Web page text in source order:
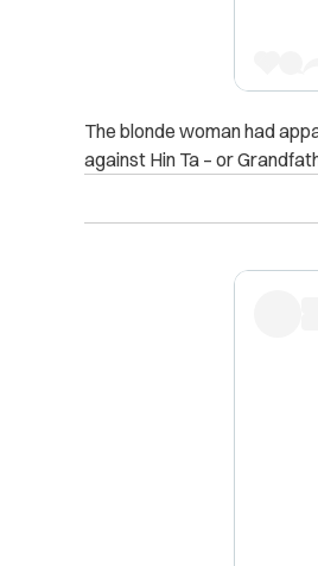
The blonde woman had
against Hin Ta – or